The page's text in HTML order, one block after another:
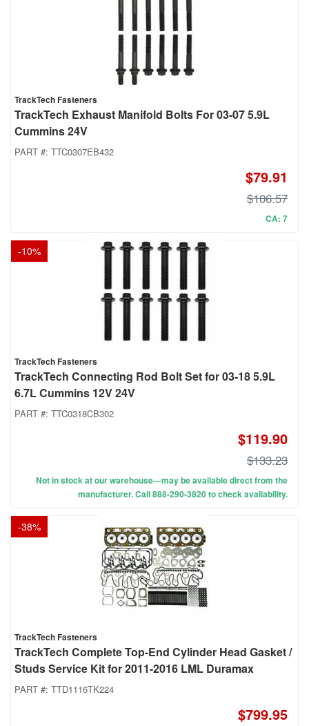
TrackTech Fasteners
TrackTech Exhaust Manifold Bolts For 03-07 5.9L
Cummins 24V
PART #: TTC0307EB432
$79.91
$106.57
CA: 7
-10%
TrackTech Fasteners
TrackTech Connecting Rod Bolt Set for 03-18 5.9L
6.7L Cummins 12V 24V
PART #: TTC0318CB302
$119.90
$133.23
Not in stock at our warehouse—may be available direct from the
manufacturer. Call 888-290-3820 to check availability.
-38%
TrackTech Fasteners
TrackTech Complete Top-End Cylinder Head Gasket /
Studs Service Kit for 2011-2016 LML Duramax
PART #: TTD1116TK224
$799.95